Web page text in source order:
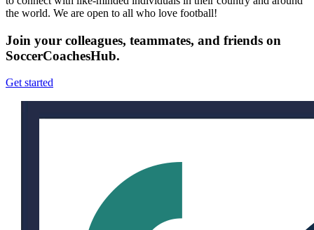
the world. We are open to all who love football!
Join your colleagues, teammates, and friends on
SoccerCoachesHub.
Get started